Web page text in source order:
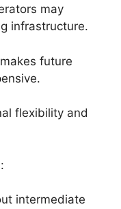
may
infrastructure.
future
flexibility and
intermediate